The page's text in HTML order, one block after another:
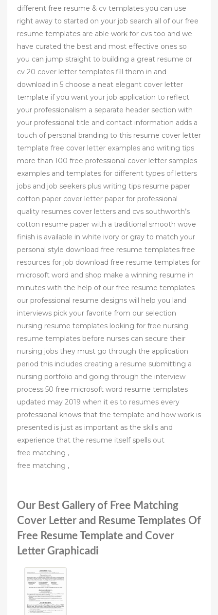
different free resume & cv templates you can use
right away to started on your job search all of our free
resume templates are able work for cvs too and we
have curated the best and most effective ones so
you can jump straight to building a great resume or
cv 20 cover letter templates fill them in and
download in 5 choose a neat elegant cover letter
template if you want your job application to reflect
your professionalism a separate header section with
your professional title and contact information adds a
touch of personal branding to this resume cover letter
template free cover letter examples and writing tips
more than 100 free professional cover letter samples
examples and templates for different types of letters
jobs and job seekers plus writing tips resume paper
cotton paper cover letter paper for professional
quality resumes cover letters and cvs southworth’s
cotton resume paper with a traditional smooth wove
finish is available in white ivory or gray to match your
personal style download free resume templates free
resources for job download free resume templates for
microsoft word and shop make a winning resume in
minutes with the help of our free resume templates
our professional resume designs will help you land
interviews pick your favorite from our selection
nursing resume templates looking for free nursing
resume templates before nurses can secure their
nursing jobs they must go through the application
period this includes creating a resume submitting a
nursing portfolio and going through the interview
process 50 free microsoft word resume templates
updated may 2019 when it es to resumes every
professional knows that the template and how work is
presented is just as important as the skills and
experience that the resume itself spells out
free matching ,
free matching ,
Our Best Gallery of Free Matching
Cover Letter and Resume Templates Of
Free Resume Template and Cover
Letter Graphicadi